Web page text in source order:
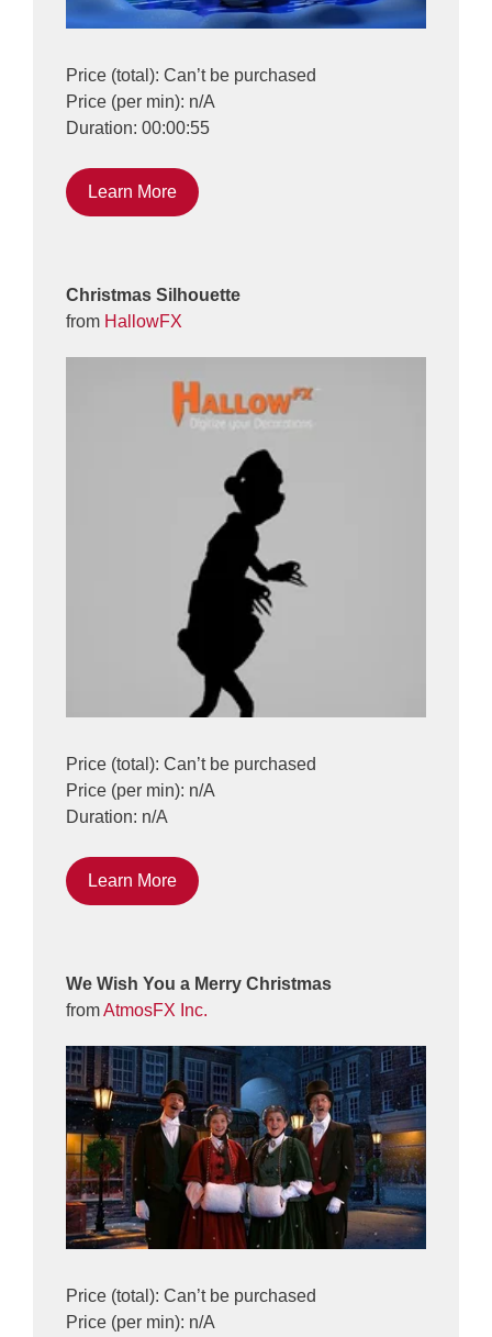
Price (total): Can’t be purchased
Price (per min): n/A
Duration: 00:00:55
Learn More
Christmas Silhouette
from HallowFX
Price (total): Can’t be purchased
Price (per min): n/A
Duration: n/A
Learn More
We Wish You a Merry Christmas
fromAtmosFX Inc.
Price (total): Can’t be purchased
Price (per min): n/A